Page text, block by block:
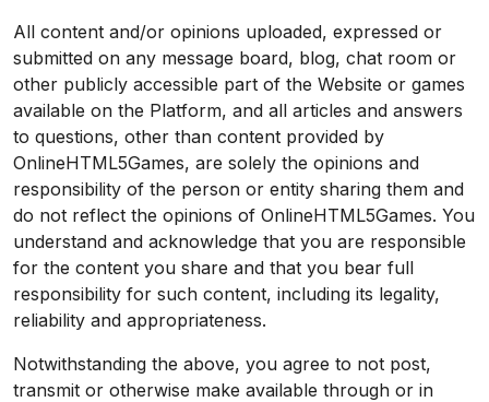
All content and/or opinions uploaded, expressed or
submitted on any message board, blog, chat room or
other publicly accessible part of the Website or games
available on the Platform, and all articles and answers
to questions, other than content provided by
OnlineHTML5Games, are solely the opinions and
responsibility of the person or entity sharing them and
do not reflect the opinions of OnlineHTML5Games. You
understand and acknowledge that you are responsible
for the content you share and that you bear full
responsibility for such content, including its legality,
reliability and appropriateness.
Notwithstanding the above, you agree to not post,
transmit or otherwise make available through or in